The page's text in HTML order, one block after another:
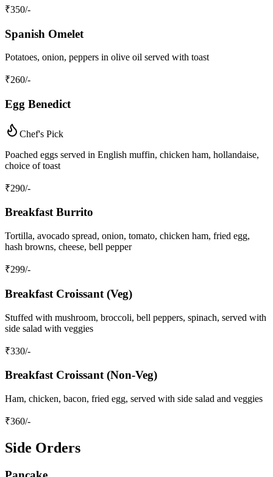
₹350/-
Spanish Omelet
Potatoes, onion, peppers in olive oil served with toast
₹260/-
Egg Benedict
Chef's Pick
Poached eggs served in English muffin, chicken ham, hollandaise,
choice of toast
₹290/-
Breakfast Burrito
Tortilla, avocado spread, onion, tomato, chicken ham, fried egg,
hash browns, cheese, bell pepper
₹299/-
Breakfast Croissant (Veg)
Stuffed with mushroom, broccoli, bell peppers, spinach, served with
side salad with veggies
₹330/-
Breakfast Croissant (Non-Veg)
Ham, chicken, bacon, fried egg, served with side salad and veggies
₹360/-
Side Orders